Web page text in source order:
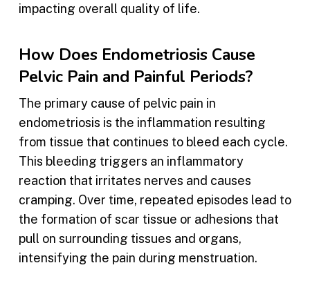
impacting overall quality of life.
How Does Endometriosis Cause
Pelvic Pain and Painful Periods?
The primary cause of pelvic pain in
endometriosis is the inflammation resulting
from tissue that continues to bleed each cycle.
This bleeding triggers an inflammatory
reaction that irritates nerves and causes
cramping. Over time, repeated episodes lead to
the formation of scar tissue or adhesions that
pull on surrounding tissues and organs,
intensifying the pain during menstruation.